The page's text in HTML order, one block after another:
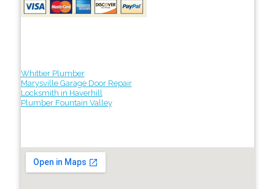
Whittier Plumber
Marysville Garage Door Repair
Locksmith in Haverhill
Plumber Fountain Valley